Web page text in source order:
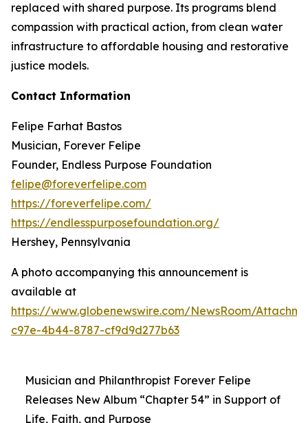
replaced with shared purpose. Its programs blend
compassion with practical action, from clean water
infrastructure to affordable housing and restorative
justice models.
Contact Information
Felipe Farhat Bastos
Musician, Forever Felipe
Founder, Endless Purpose Foundation
felipe@foreverfelipe.com
https://foreverfelipe.com/
https://endlesspurposefoundation.org/
Hershey, Pennsylvania
A photo accompanying this announcement is
available at
https://www.globenewswire.com/NewsRoom/
c97e-4b44-8787-cf9d9d277b63
Musician and Philanthropist Forever Felipe
Releases New Album “Chapter 54” in Support of
Life, Faith, and Purpose